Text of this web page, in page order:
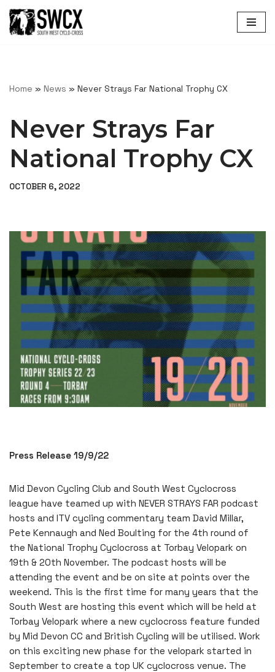
Skip
Home » News » Never Strays Far National Trophy CX
Never Strays Far
National Trophy CX
OCTOBER 6, 2022
Press Release 19/9/22
Mid Devon Cycling Club and South West Cyclocross
league have teamed up with NEVER STRAYS FAR podcast
hosts and ITV cycling commentary team David Millar,
Pete Kennaugh and Ned Boulting for the 4th round of
the National Trophy Cyclocross at Torbay Velopark on
19th & 20th November. The podcast hosts will be
attending the event and be on site at points over the
weekend. This is the first time for many years that the
South West are hosting this event which will be held at
Torbay Velopark where a new cyclocross feature funded
by Mid Devon CC and British Cycling will be utilised. Work
on this exciting new phase for the velopark started in
September to create a top UK cyclocross venue. The